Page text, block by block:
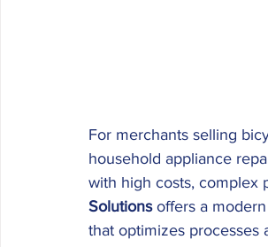
For merchants selling
household appliance
with high costs, complex
Solutions offers a
that optimizes processes